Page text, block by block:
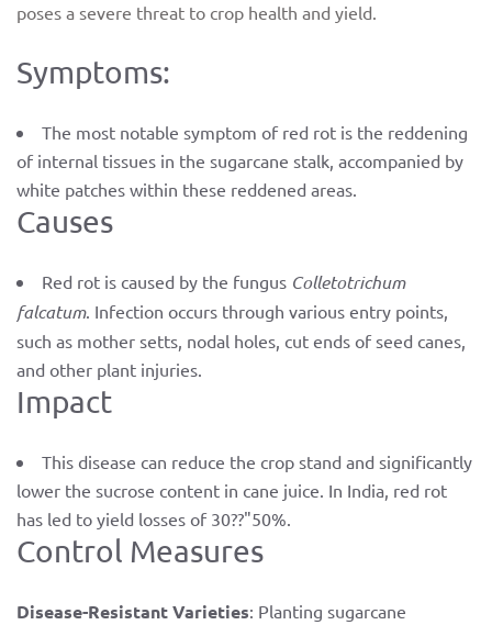
poses a severe threat to crop health and yield.
Symptoms:
The most notable symptom of red rot is the reddening
of internal tissues in the sugarcane stalk, accompanied by
white patches within these reddened areas.
Causes
Red rot is caused by the fungus Colletotrichum
falcatum. Infection occurs through various entry points,
such as mother setts, nodal holes, cut ends of seed canes,
and other plant injuries.
Impact
This disease can reduce the crop stand and significantly
lower the sucrose content in cane juice. In India, red rot
has led to yield losses of 30??"50%.
Control Measures
Disease-Resistant Varieties: Planting sugarcane